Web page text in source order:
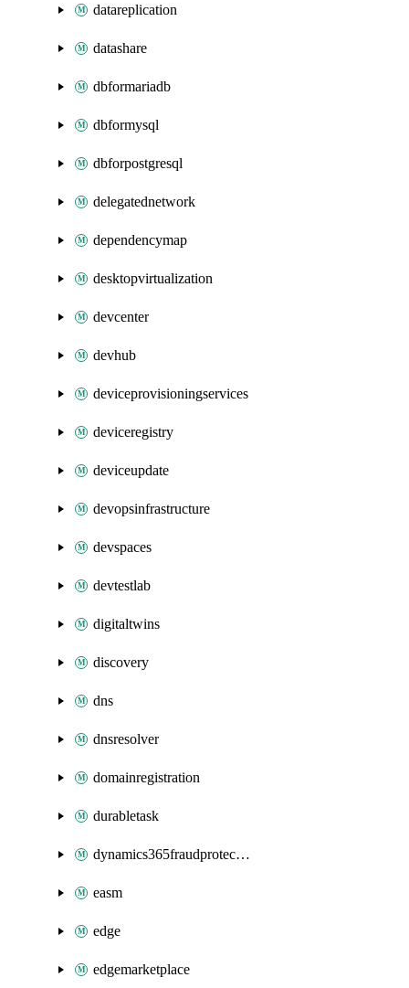
datareplication
datashare
dbformariadb
dbformysql
dbforpostgresql
delegatednetwork
dependencymap
desktopvirtualization
devcenter
devhub
deviceprovisioningservices
deviceregistry
deviceupdate
devopsinfrastructure
devspaces
devtestlab
digitaltwins
discovery
dns
dnsresolver
domainregistration
durabletask
dynamics365fraudprotection
easm
edge
edgemarketplace